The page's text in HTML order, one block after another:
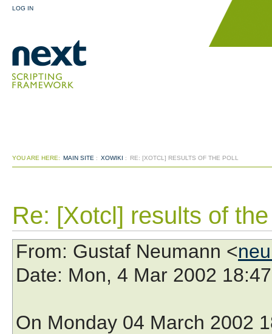
LOG IN
YOU ARE HERE: MAIN SITE : XOWIKI : RE: [XOTCL] RESULTS OF THE POLL
Re: [Xotcl] results of
From: Gustaf Neumann <
Date: Mon, 4 Mar 2002
On Monday 04 March 2002